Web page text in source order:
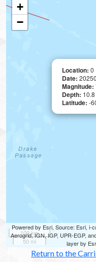
Location: 0
Date:
Magnitude:
Depth:
Latitude: -
+
−
100 km
50 mi
Powered by Esri, Source: Esri, i-
Aerogrid, IGN, IGP, UPR-EGP,
layer by
Return to the